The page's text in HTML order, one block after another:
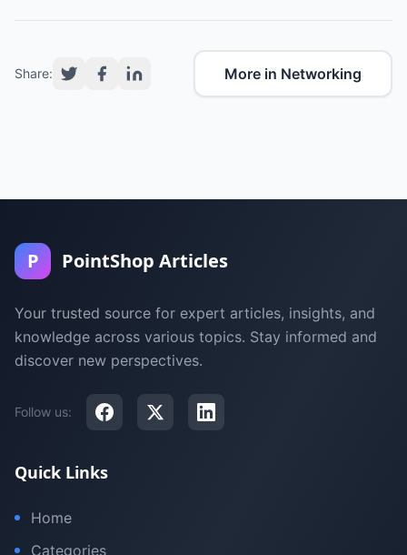
Share: More in Networking
P PointShop Articles
Your trusted source for expert articles, insights, and
knowledge across various topics. Stay informed and
discover new perspectives.
Follow us:
Quick Links
Home
Categories